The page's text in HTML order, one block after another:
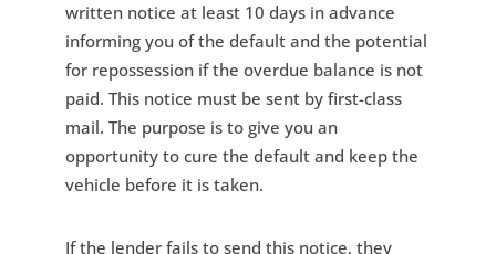
written notice at least 10 days in advance
informing you of the default and the potential
for repossession if the overdue balance is not
paid. This notice must be sent by first-class
mail. The purpose is to give you an
opportunity to cure the default and keep the
vehicle before it is taken.
If the lender fails to send this notice, they